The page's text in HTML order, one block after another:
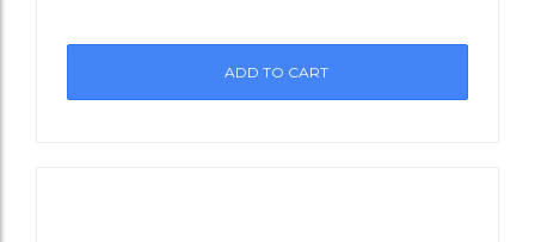
Wishli
ADD TO CART